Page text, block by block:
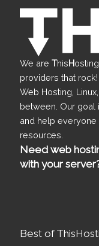
We are ThisHosting.
providers that
Web Hosting,
between. Our goal
and help
resources.
Need web
with your
Best of